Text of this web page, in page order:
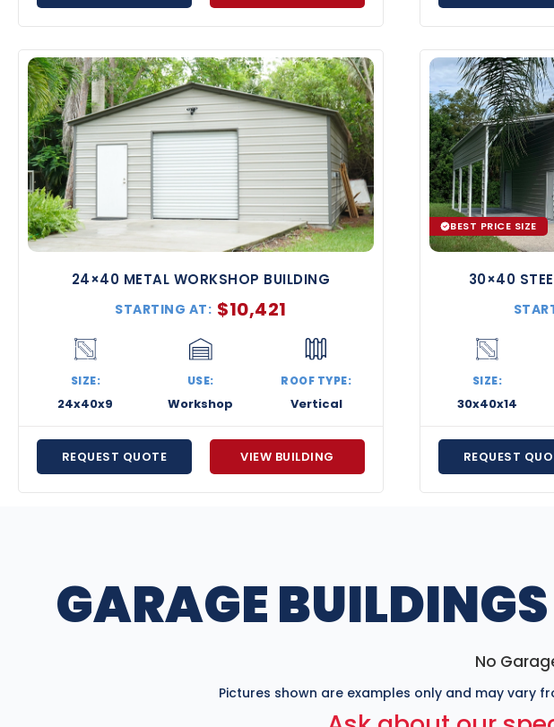
24×40 METAL WORKSHOP BUILDING
STARTING AT: $10,421
SIZE:
24x40x9
USE:
Workshop
ROOF TYPE:
Vertical
REQUEST QUOTE VIEW BUILDING
BEST PRICE SIZE
30×40
SIZE:
30x40x14
REQUEST
GARAGE
No
Pictures shown are examples only and may vary